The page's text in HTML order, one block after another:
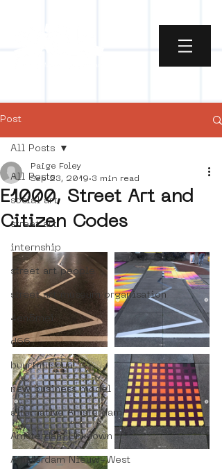
Post
All Posts
social art
street art
internship
street art people
street art museum organisation
4en5mei
d66
buurtmuseua
new business model
alternative Amsterdam
Amsterdam Unknown
Amsterdam Nieuw-West
All Posts
E1000, Street Art and
Citizen Codes
Paige Foley
Sep 23, 2019 3 min read